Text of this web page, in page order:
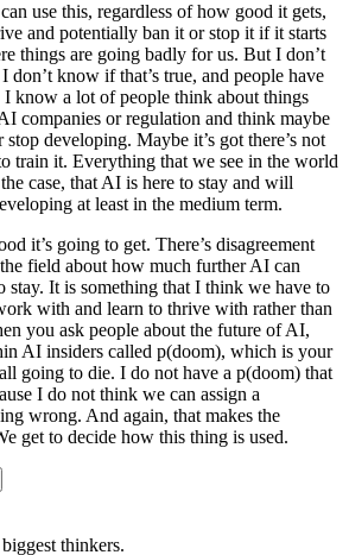
use this, regardless of how good it gets,
and potentially ban it or stop it if it starts
things are going badly for us. But I don’t
don’t know if that’s true, and people have
I know a lot of people think about things
companies or regulation and think maybe
developing. Maybe it’s got there’s not
train it. Everything that we see in the world
case, that AI is here to stay and will
at least in the medium term.
it’s going to get. There’s disagreement
field about how much further AI can
stay. It is something that I think we have to
with and learn to thrive with rather than
you ask people about the future of AI,
AI insiders called p(doom), which is your
going to die. I do not have a p(doom) that
I do not think we can assign a
wrong. And again, that makes the
get to decide how this thing is used.
thinkers.